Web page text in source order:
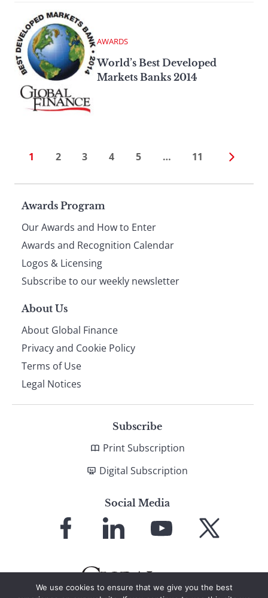
AWARDS
World’s Best Developed
Markets Banks 2014
1 2 3 4 5 … 11
Page
footer
Awards Program
Our Awards and How to Enter
Awards and Recognition Calendar
Logos & Licensing
Subscribe to our weekly newsletter
About Us
About Global Finance
Privacy and Cookie Policy
Terms of Use
Legal Notices
Subscribe
Print Subscription
Digital Subscription
Social Media
Facebook LinkedIn
YouTube X
We use cookies to ensure that we give you the best